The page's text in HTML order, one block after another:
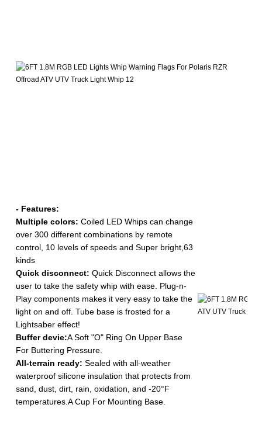
- Features:
Multiple colors: Coiled LED Whips can change
over 300 different combinations by remote
control, 10 levels of speeds and Super bright,63
kinds
Quick disconnect: Quick Disconnect allows the
user to take the safety whip with ease. Plug-n-
Play components makes it very easy to take the
light on and off. Tube base is frosted for a
Lightsaber effect!
Buffer devie:A Soft "O" Ring On Upper Base
For Buttering Pressure.
All-terrain ready: Sealed with all-weather
waterproof silicone insulation that protects from
sand, dust, dirt, rain, oxidation, and -20°F
temperatures.A Cup For Mounting Base.